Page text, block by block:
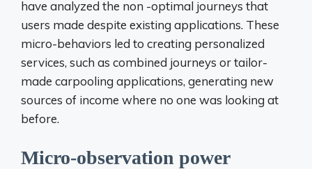
have analyzed the non -optimal journeys that
users made despite existing applications. These
micro-behaviors led to creating personalized
services, such as combined journeys or tailor-
made carpooling applications, generating new
sources of income where no one was looking at
before.
Micro-observation power